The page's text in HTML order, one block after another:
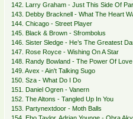
142. Larry Graham - Just This Side Of
143. Debby Bracknell - What The Heart
144. Chicago - Street Player
145. Black & Brown - Sfrombolus
146. Sister Sledge - He’s The Greatest
147. Rose Royce - Wishing On A Star
148. Randy Bowland - The Power Of Love
149. Avex - Ain't Talking Sugo
150. Sza - What Do I Do
151. Daniel Ogren - Vanern
152. The Altons - Tangled Up In You
153. Partynextdoor - Moth Balls